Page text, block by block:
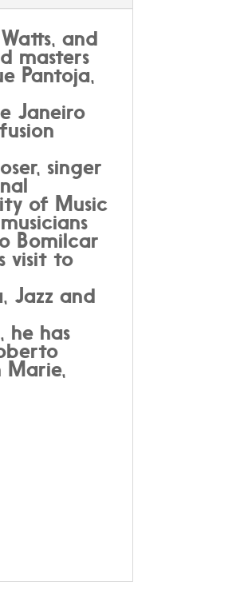
and
masters
Pantoja,
Janeiro
singer
of Music
Bomilcar
visit to
Jazz and
he has
Marie,